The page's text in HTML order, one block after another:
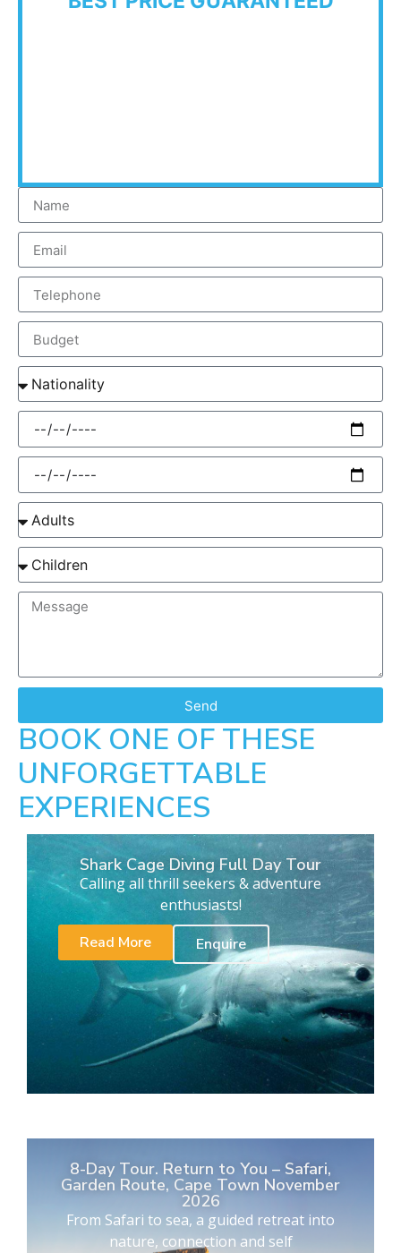
Send
BOOK ONE OF THESE
UNFORGETTABLE
EXPERIENCES
Shark Cage Diving Full Day Tour
Calling all thrill seekers & adventure
enthusiasts!
Read More
Enquire
8-Day Tour. Return to You – Safari,
Garden Route, Cape Town November
2026
From Safari to sea, a guided retreat into
nature, connection and self